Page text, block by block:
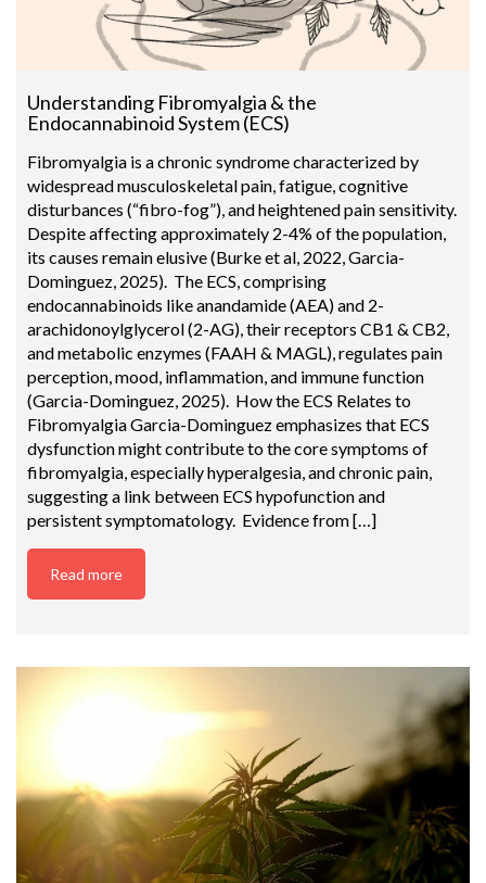
Understanding Fibromyalgia & the
Endocannabinoid System (ECS)
Fibromyalgia is a chronic syndrome characterized by
widespread musculoskeletal pain, fatigue, cognitive
disturbances (“fibro-fog”), and heightened pain sensitivity.
Despite affecting approximately 2-4% of the population,
its causes remain elusive (Burke et al, 2022, Garcia-
Dominguez, 2025). The ECS, comprising
endocannabinoids like anandamide (AEA) and 2-
arachidonoylglycerol (2-AG), their receptors CB1 & CB2,
and metabolic enzymes (FAAH & MAGL), regulates pain
perception, mood, inflammation, and immune function
(Garcia-Dominguez, 2025). How the ECS Relates to
Fibromyalgia Garcia-Dominguez emphasizes that ECS
dysfunction might contribute to the core symptoms of
fibromyalgia, especially hyperalgesia, and chronic pain,
suggesting a link between ECS hypofunction and
persistent symptomatology. Evidence from […]
Read more